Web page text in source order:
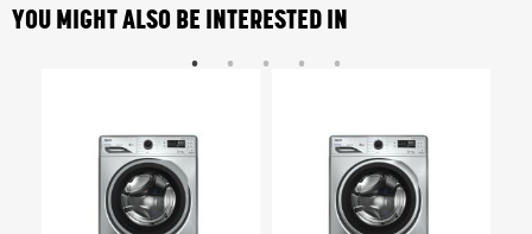
YOU MIGHT ALSO BE INTERESTED IN